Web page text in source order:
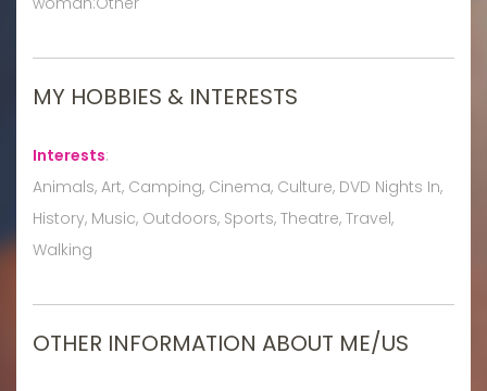
MY HOBBIES & INTERESTS
Interests:
Animals, Art, Camping, Cinema, Culture, DVD Nights In,
History, Music, Outdoors, Sports, Theatre, Travel,
Walking
OTHER INFORMATION ABOUT ME/US